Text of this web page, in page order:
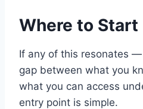
Where to Start
If any of this resonates
gap between what you
what you can access
entry point is simple.